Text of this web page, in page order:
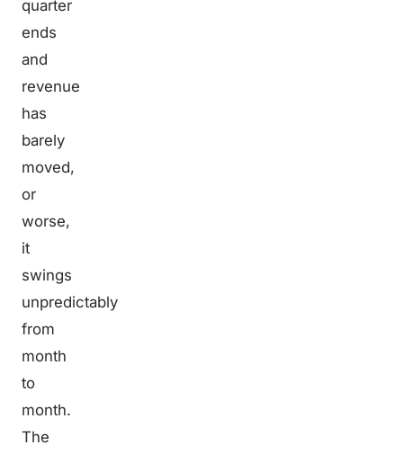
quarter
ends
and
revenue
has
barely
moved,
or
worse,
it
swings
unpredictably
from
month
to
month.
The